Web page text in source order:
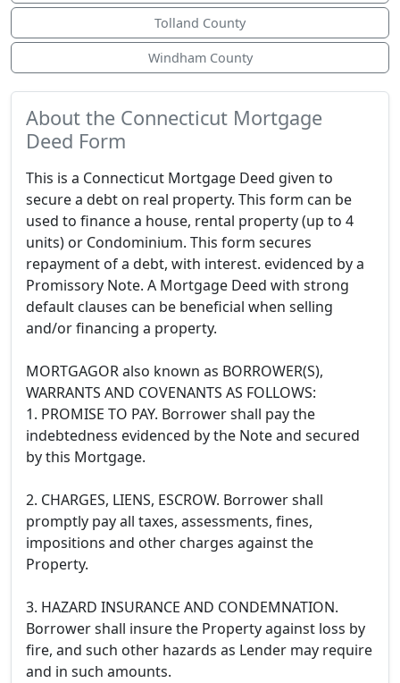
Tolland County
Windham County
About the Connecticut Mortgage
Deed Form
This is a Connecticut Mortgage Deed given to
secure a debt on real property. This form can be
used to finance a house, rental property (up to 4
units) or Condominium. This form secures
repayment of a debt, with interest. evidenced by a
Promissory Note. A Mortgage Deed with strong
default clauses can be beneficial when selling
and/or financing a property.
MORTGAGOR also known as BORROWER(S),
WARRANTS AND COVENANTS AS FOLLOWS:
1. PROMISE TO PAY. Borrower shall pay the
indebtedness evidenced by the Note and secured
by this Mortgage.
2. CHARGES, LIENS, ESCROW. Borrower shall
promptly pay all taxes, assessments, fines,
impositions and other charges against the
Property.
3. HAZARD INSURANCE AND CONDEMNATION.
Borrower shall insure the Property against loss by
fire, and such other hazards as Lender may require
and in such amounts.